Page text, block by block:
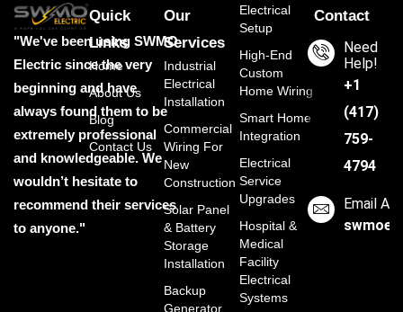
"We've been using SWMO
Electric since the very
beginning and have
always found them to be
extremely professional
and knowledgeable. We
wouldn’t hesitate to
recommend their services
to anyone."
Quick
Links
Home
About Us
Blog
Contact Us
Our
Services
Industrial
Electrical
Installation
Commercial
Wiring For
New
Construction
Solar Panel
& Battery
Storage
Installation
Backup
Generator
Electrical
Setup
High-End
Custom
Home Wiring
Smart Home
Integration
Electrical
Service
Upgrades
Hospital &
Medical
Facility
Electrical
Systems
Contact
Need
Help!
‭+1
(417)
759-
4794
Email